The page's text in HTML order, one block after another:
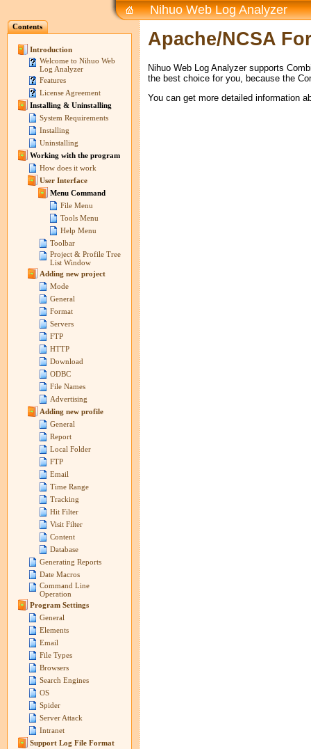
Contents
Introduction
Welcome to Nihuo Web
Log Analyzer
Features
License Agreement
Installing & Uninstalling
System Requirements
Installing
Uninstalling
Working with the program
How does it work
User Interface
Menu Command
File Menu
Tools Menu
Help Menu
Toolbar
Project & Profile Tree
List Window
Adding new project
Mode
General
Format
Servers
FTP
HTTP
Download
ODBC
File Names
Advertising
Adding new profile
General
Report
Local Folder
FTP
Email
Time Range
Tracking
Hit Filter
Visit Filter
Content
Database
Generating Reports
Date Macros
Command Line
Operation
Program Settings
General
Elements
Email
File Types
Browsers
Search Engines
OS
Spider
Server Attack
Intranet
Support Log File Format
Nihuo Web Log Analyzer
Apache/NCSA
Nihuo Web Log Analyzer supports
the best choice for you, because the
You can get more detailed information